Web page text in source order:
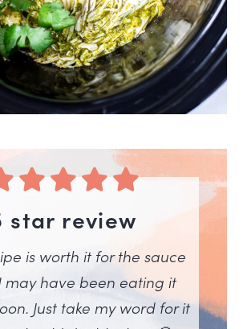
star review
is worth it for the sauce
may have been eating it
Just take my word for it